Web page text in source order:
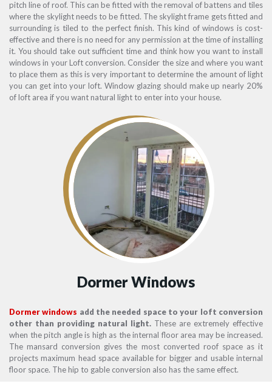
pitch line of roof. This can be fitted with the removal of battens and tiles
where the skylight needs to be fitted. The skylight frame gets fitted and
surrounding is tiled to the perfect finish. This kind of windows is cost-
effective and there is no need for any permission at the time of installing
it. You should take out sufficient time and think how you want to install
windows in your Loft conversion. Consider the size and where you want
to place them as this is very important to determine the amount of light
you can get into your loft. Window glazing should make up nearly 20%
of loft area if you want natural light to enter into your house.
Dormer Windows
Dormer windows add the needed space to your loft conversion
other than providing natural light. These are extremely effective
when the pitch angle is high as the internal floor area may be increased.
The mansard conversion gives the most converted roof space as it
projects maximum head space available for bigger and usable internal
floor space. The hip to gable conversion also has the same effect.